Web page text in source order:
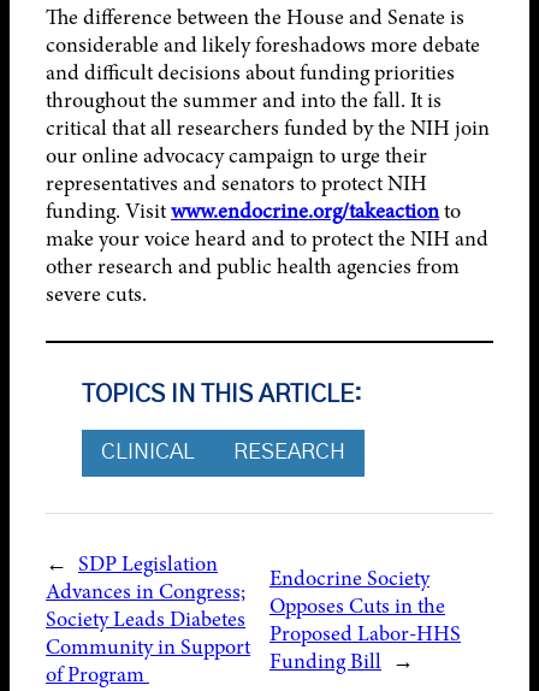
The difference between the House and Senate is
considerable and likely foreshadows more debate
and difficult decisions about funding priorities
throughout the summer and into the fall. It is
critical that all researchers funded by the NIH join
our online advocacy campaign to urge their
representatives and senators to protect NIH
funding. Visitwww.endocrine.org/takeactionto
make your voice heard and to protect the NIH and
other research and public health agencies from
severe cuts.
TOPICS IN THIS ARTICLE:
CLINICAL RESEARCH
← SDP Legislation
Advances in Congress;
Society Leads Diabetes
Community in Support
of Program
Endocrine Society
Opposes Cuts in the
Proposed Labor-HHS
Funding Bill →